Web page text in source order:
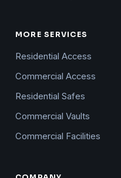
MORE SERVICES
Residential Access
Commercial Access
Residential Safes
Commercial Vaults
Commercial Facilities